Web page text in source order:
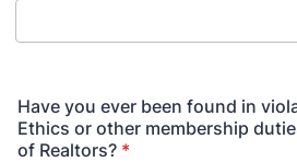
Have you ever been found in
Ethics or other membership
of Realtors? *